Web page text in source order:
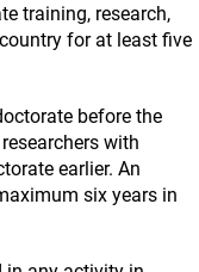
training, research,
for at least five
before the
with
earlier. An
six years in